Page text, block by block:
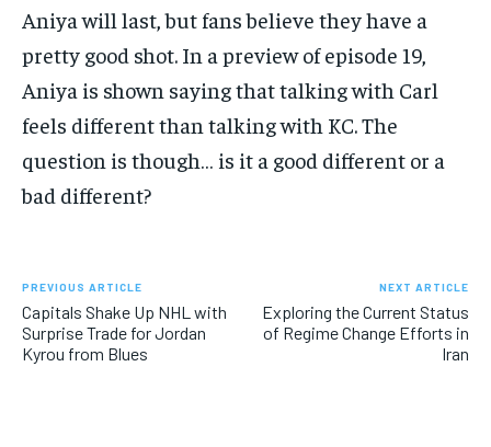
Aniya will last, but fans believe they have a
pretty good shot. In a preview of episode 19,
Aniya is shown saying that talking with Carl
feels different than talking with KC. The
question is though… is it a good different or a
bad different?
PREVIOUS ARTICLE
Capitals Shake Up NHL with
Surprise Trade for Jordan
Kyrou from Blues
NEXT ARTICLE
Exploring the Current Status
of Regime Change Efforts in
Iran